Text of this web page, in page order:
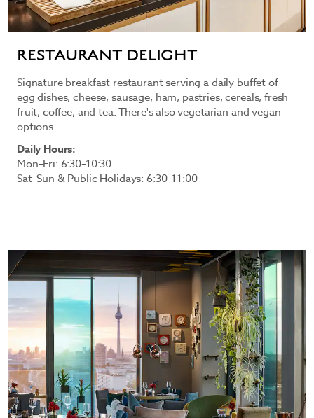
RESTAURANT DELIGHT
Signature breakfast restaurant serving a daily buffet of
egg dishes, cheese, sausage, ham, pastries, cereals, fresh
fruit, coffee, and tea. There's also vegetarian and vegan
options.
Daily Hours:
Mon–Fri: 6:30–10:30
Sat–Sun & Public Holidays: 6:30–11:00